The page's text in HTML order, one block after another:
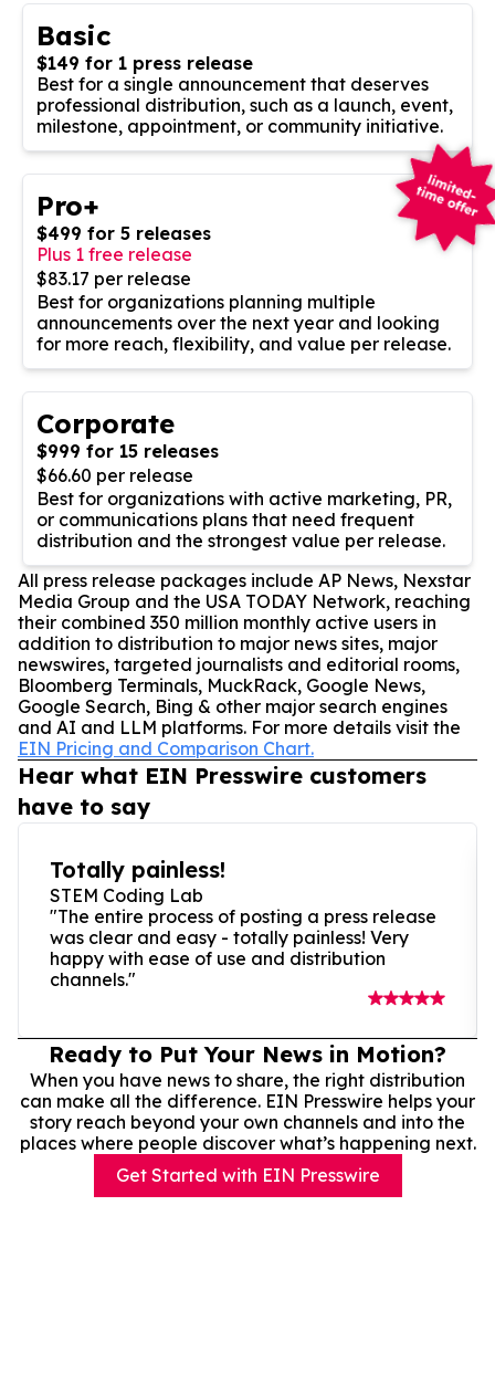
Basic
$149 for 1 press release
Best for a single announcement that deserves
professional distribution, such as a launch, event,
milestone, appointment, or community initiative.
Pro+
$499 for 5 releases
Plus 1 free release
$83.17 per release
Best for organizations planning multiple
announcements over the next year and looking
for more reach, flexibility, and value per release.
Corporate
$999 for 15 releases
$66.60 per release
Best for organizations with active marketing, PR,
or communications plans that need frequent
distribution and the strongest value per release.
All press release packages include AP News, Nexstar
Media Group and the USA TODAY Network, reaching
their combined 350 million monthly active users in
addition to distribution to major news sites, major
newswires, targeted journalists and editorial rooms,
Bloomberg Terminals, MuckRack, Google News,
Google Search, Bing & other major search engines
and AI and LLM platforms. For more details visit the
EIN Pricing and Comparison Chart.
Hear what EIN Presswire customers
have to say
Totally painless!
STEM Coding Lab
"The entire process of posting a press release
was clear and easy - totally painless! Very
happy with ease of use and distribution
channels."
Ready to Put Your News in Motion?
When you have news to share, the right distribution
can make all the difference. EIN Presswire helps your
story reach beyond your own channels and into the
places where people discover what’s happening next.
Get Started with EIN Presswire